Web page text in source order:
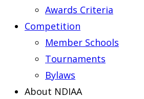
Awards Criteria
Competition
Member Schools
Tournaments
Bylaws
About NDIAA